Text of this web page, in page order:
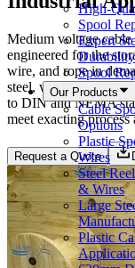
High-
Spool
Expert
Spool
Our Products
Cable
Options
Plastic
Wires
Steel
& Wires
Large
Plastic
Medium voltage
engineered for the
wire, and rope in
steel, wood, and
to DIN and NEMA
meet exacting
Request a Quote